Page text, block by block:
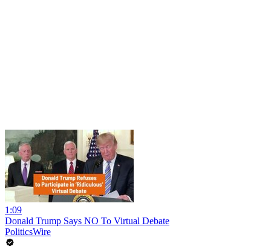
1:09
Donald Trump Says NO To Virtual Debate
PoliticsWire